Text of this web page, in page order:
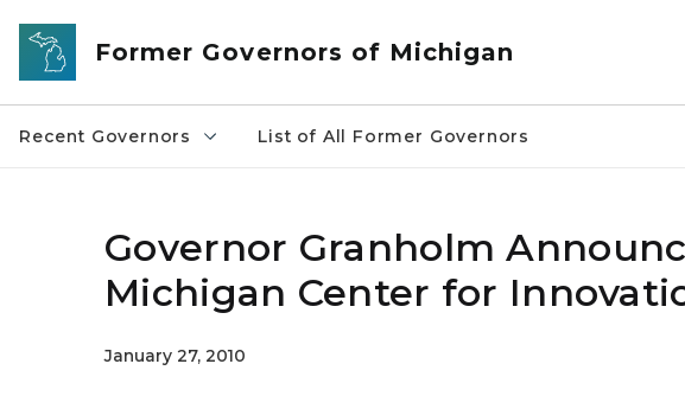
Skip to main content
Former Governors of Michigan
Recent Governors List of All Former Governors
Governor Granholm
Michigan Center for
January 27, 2010